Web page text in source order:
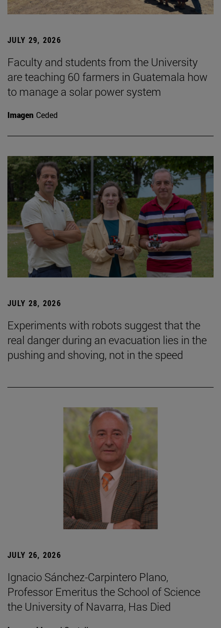
JULY 29, 2026
Faculty and students from the University
are teaching 60 farmers in Guatemala how
to manage a solar power system
Imagen Ceded
JULY 28, 2026
Experiments with robots suggest that the
real danger during an evacuation lies in the
pushing and shoving, not in the speed
JULY 26, 2026
Ignacio Sánchez-Carpintero Plano,
Professor Emeritus the School of Science
the University of Navarra, Has Died